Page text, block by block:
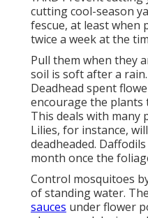
cutting cool-season
fescue, at least when
twice a week at the
Pull them when they
soil is soft after a
Deadhead spent
encourage the plants
This deals with many
Lilies, for instance,
deadheaded.
month once the
Control mosquitoes
of standing water.
sauces under flower